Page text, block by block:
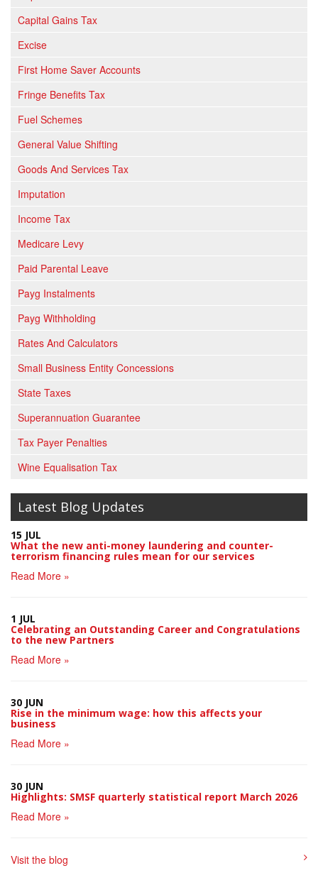
Capital Gains Tax
Excise
First Home Saver Accounts
Fringe Benefits Tax
Fuel Schemes
General Value Shifting
Goods And Services Tax
Imputation
Income Tax
Medicare Levy
Paid Parental Leave
Payg Instalments
Payg Withholding
Rates And Calculators
Small Business Entity Concessions
State Taxes
Superannuation Guarantee
Tax Payer Penalties
Wine Equalisation Tax
Latest Blog Updates
15 JUL
What the new anti-money laundering and counter-
terrorism financing rules mean for our services
Read More »
1 JUL
Celebrating an Outstanding Career and Congratulations
to the new Partners
Read More »
30 JUN
Rise in the minimum wage: how this affects your
business
Read More »
30 JUN
Highlights: SMSF quarterly statistical report March 2026
Read More »
Visit the blog